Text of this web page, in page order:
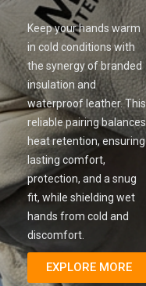
Keep your hands warm
in cold conditions with
the synergy of branded
insulation and
waterproof leather. This
reliable pairing balances
heat retention, ensuring
lasting comfort,
protection, and a snug
fit, while shielding wet
hands from cold and
discomfort.
EXPLORE MORE